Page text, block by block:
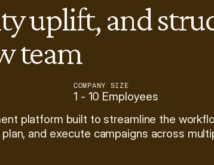
uplift, and
team
COMPANY SIZE
1 - 10 Employees
platform built to streamline the
and execute campaigns across